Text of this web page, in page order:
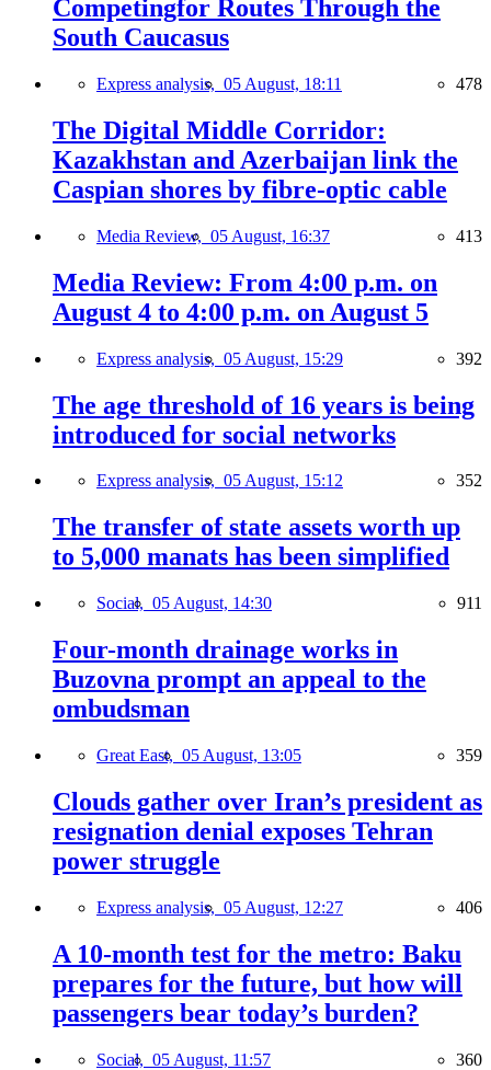
Competingfor Routes Through the
South Caucasus
Express analysis, 05 August, 18:11 478
The Digital Middle Corridor:
Kazakhstan and Azerbaijan link the
Caspian shores by fibre-optic cable
Media Review, 05 August, 16:37 413
Media Review: From 4:00 p.m. on
August 4 to 4:00 p.m. on August 5
Express analysis, 05 August, 15:29 392
The age threshold of 16 years is being
introduced for social networks
Express analysis, 05 August, 15:12 352
The transfer of state assets worth up
to 5,000 manats has been simplified
Social, 05 August, 14:30 911
Four-month drainage works in
Buzovna prompt an appeal to the
ombudsman
Great East, 05 August, 13:05 359
Clouds gather over Iran’s president as
resignation denial exposes Tehran
power struggle
Express analysis, 05 August, 12:27 406
A 10-month test for the metro: Baku
prepares for the future, but how will
passengers bear today’s burden?
Social, 05 August, 11:57 360